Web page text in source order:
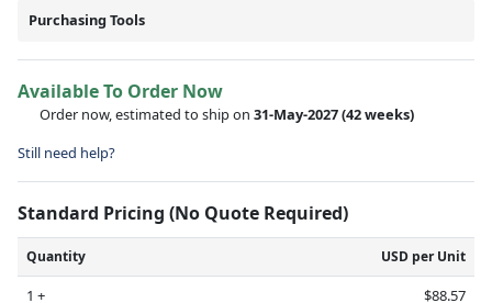
Purchasing Tools
Available To Order Now
Order now, estimated to ship on 31-May-2027(42 weeks)
Still need help?
Standard Pricing (No Quote Required)
Quantity USD per Unit
1 + $88.57